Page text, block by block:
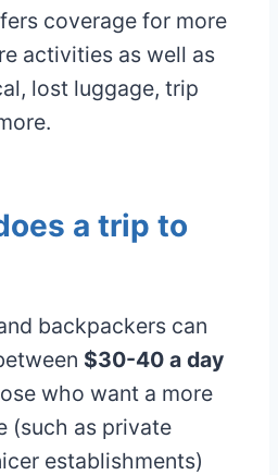
coverage for more
activities as well as
lost luggage, trip
a trip to
backpackers can
$30-40 a day
who want a more
(such as private
establishments)